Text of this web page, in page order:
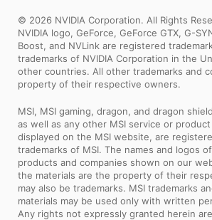
© 2026 NVIDIA Corporation. All Rights
NVIDIA logo, GeForce, GeForce GTX, G-
Boost, and NVLink are registered
trademarks of NVIDIA Corporation in the
other countries. All other trademarks and
property of their respective owners.
MSI, MSI gaming, dragon, and dragon
as well as any other MSI service or
displayed on the MSI website, are
trademarks of MSI. The names and logos
products and companies shown on our
the materials are the property of their
may also be trademarks. MSI trademarks
materials may be used only with written
Any rights not expressly granted herein